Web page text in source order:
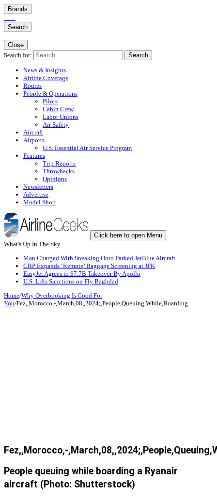
Brands
Search
Close
Search for:
Search
News & Insights
Airline Coverage
Routes
People & Operations
Pilots
Cabin Crew
Labor Unions
Air Safety
Aircraft
Airports
U.S. Essential Air Service Program
Features
Trip Reports
Throwbacks
Opinions
Newsletters
Advertise
Model Shop
Click here to open Menu
What's Up In The Sky
Man Charged With Sneaking Onto Parked JetBlue Aircraft
CBP Expands ‘Remote’ Baggage Screening at JFK
EasyJet Agrees to $7.7B Takeover By Apollo
U.S. Lifts Sanctions on Fly Baghdad
Home/Why Overbooking Is Good For
You/Fez,,Morocco,-,March,08,,2024;,People,Queuing,While,Boarding
Fez,,Morocco,-
People queuing while boarding a Ryanair
aircraft (Photo: Shutterstock)